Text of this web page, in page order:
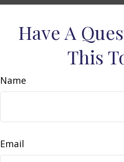
Have A
This
Name
Email